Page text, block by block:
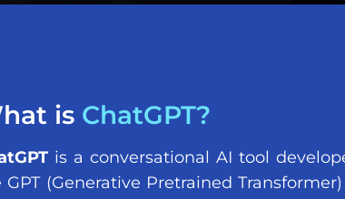
is ChatGPT?
is a conversational AI tool
GPT (Generative Pretrained